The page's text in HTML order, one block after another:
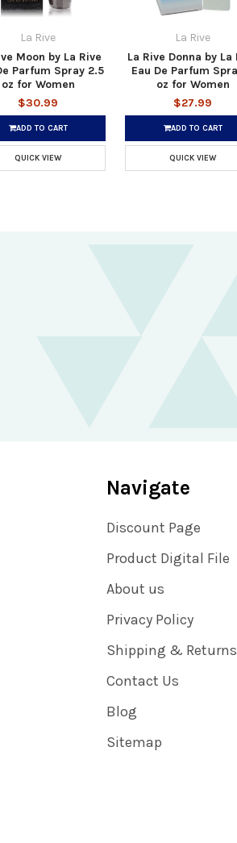
La Rive
Moon by La Rive
Parfum Spray 2.5
oz for Women
$30.99
ADD TO CART
QUICK VIEW
La Rive
La Rive Donna by La
Eau De Parfum
oz for Women
$27.99
ADD TO CART
QUICK VIEW
Navigate
Discount Page
Product Digital File
About us
Privacy Policy
Shipping & Returns
Contact Us
Blog
Sitemap